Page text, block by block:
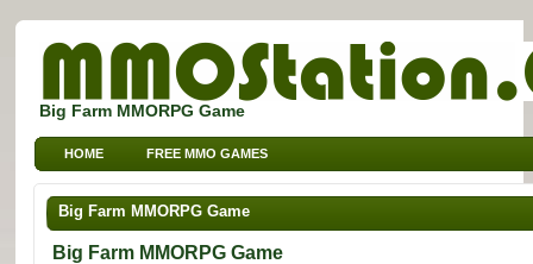
Big Farm MMORPG Game
HOME FREE MMO GAMES
FREE MMORPG BROWSER GAMES FREE KIDS MMO GAMES
FREE SPORTS MMO GAMES
Big Farm MMORPG Game
Big Farm MMORPG Game